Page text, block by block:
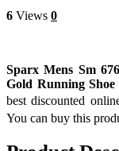
6 Views 0
Sparx Mens Sm
Gold Running
best discounted
You can buy this